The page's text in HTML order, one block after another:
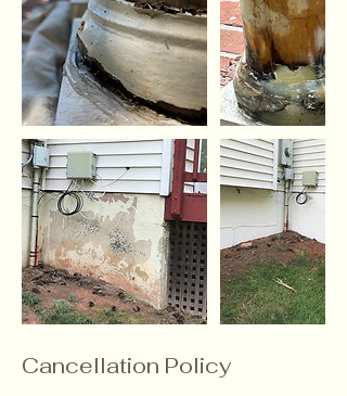
Cancellation Policy